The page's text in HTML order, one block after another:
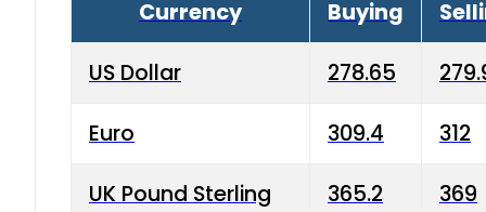
Currency Buying
US Dollar 278.65
Euro 309.4 312
UK Pound Sterling 365.2 369